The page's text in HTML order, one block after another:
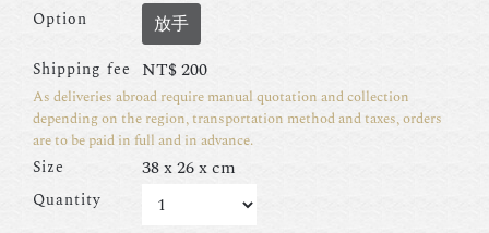
Option 放手
Shipping fee NT$200
As deliveries abroad require manual quotation and collection
depending on the region, transportation method and taxes, orders
are to be paid in full and in advance.
Size 38 x 26 x cm
Quantity